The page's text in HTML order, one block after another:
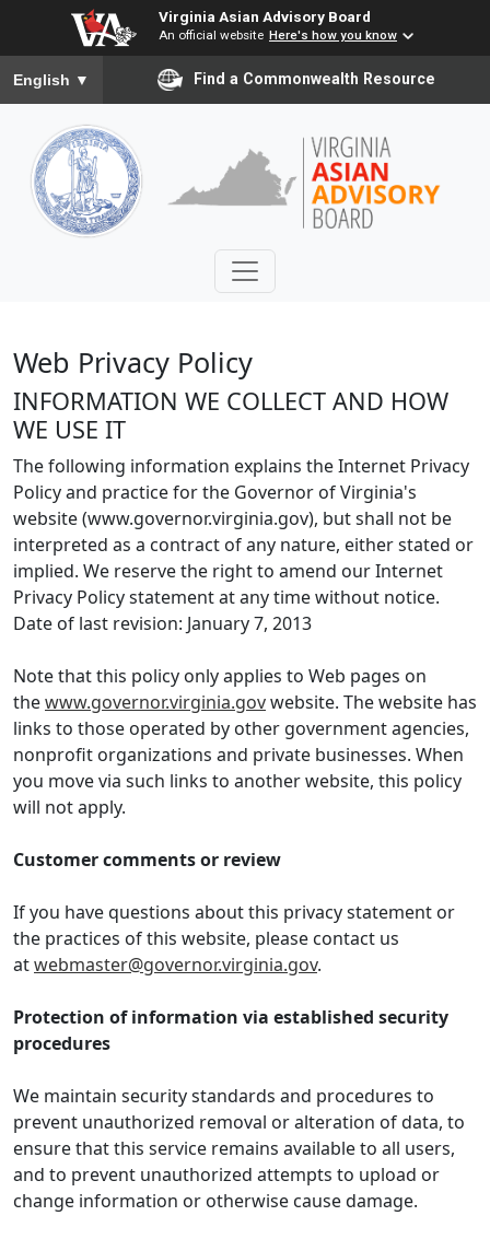
Virginia Asian Advisory Board
An official website Here's how you know
To ensure accurate screen reader translation, please ensure
English ▼ Find a Commonwealth Resource
Web Privacy Policy
INFORMATION WE COLLECT AND HOW
WE USE IT
The following information explains the Internet Privacy
Policy and practice for the Governor of Virginia's
website (www.governor.virginia.gov), but shall not be
interpreted as a contract of any nature, either stated or
implied. We reserve the right to amend our Internet
Privacy Policy statement at any time without notice.
Date of last revision: January 7, 2013
Note that this policy only applies to Web pages on
thewww.governor.virginia.govwebsite. The website has
links to those operated by other government agencies,
nonprofit organizations and private businesses. When
you move via such links to another website, this policy
will not apply.
Customer comments or review
If you have questions about this privacy statement or
the practices of this website, please contact us
atwebmaster@governor.virginia.gov.
Protection of information via established security
procedures
We maintain security standards and procedures to
prevent unauthorized removal or alteration of data, to
ensure that this service remains available to all users,
and to prevent unauthorized attempts to upload or
change information or otherwise cause damage.